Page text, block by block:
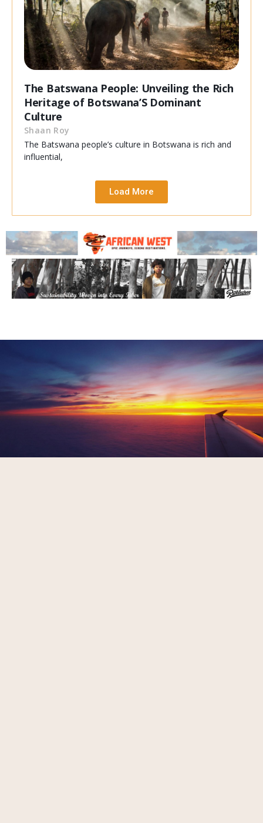
The Batswana People: Unveiling the Rich
Heritage of Botswana’S Dominant
Culture
Shaan Roy
The Batswana people’s culture in Botswana is rich and
influential,
Load More